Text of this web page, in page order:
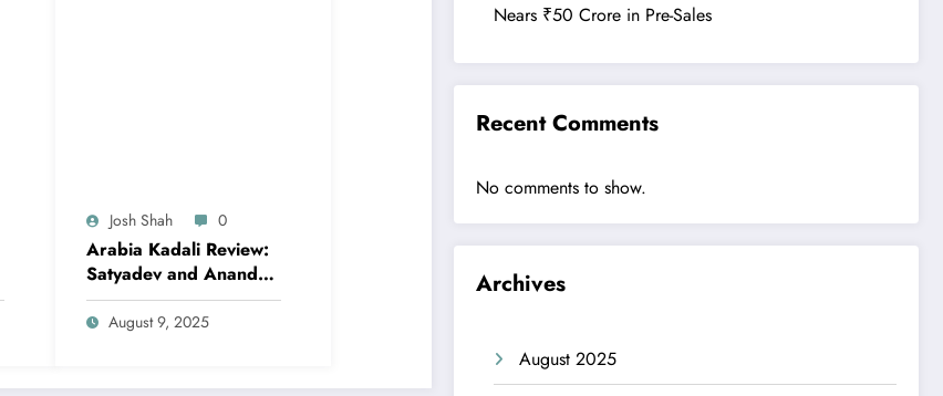
Josh Shah 0
Arabia Kadali Review:
Satyadev and Anandhi
Navigate Love and
Ambition in Amazon
August 9, 2025
Nears ₹50 Crore in Pre-Sales
Recent Comments
No comments to show.
Archives
August 2025